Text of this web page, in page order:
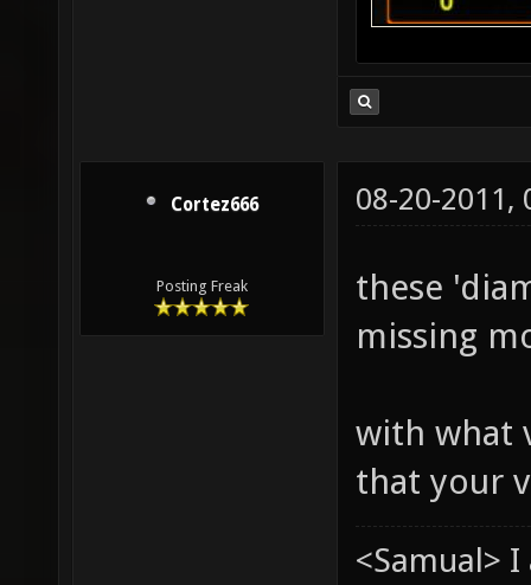
Cortez666
Posting Freak
08-20-2011,
these
missing
with what
that your
<Samual>